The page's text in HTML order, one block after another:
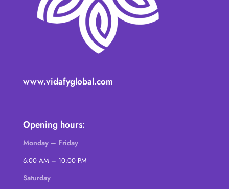
www.vidafyglobal.com
Opening hours:
Monday – Friday
6:00 AM – 10:00 PM
Saturday